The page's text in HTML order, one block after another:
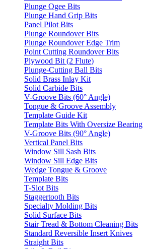
Plunge Ogee Bits
Plunge Hand Grip Bits
Panel Pilot Bits
Plunge Roundover Bits
Plunge Roundover Edge Trim
Point Cutting Roundover Bits
Plywood Bit (2 Flute)
Plunge-Cutting Ball Bits
Solid Brass Inlay Kit
Solid Carbide Bits
V-Groove Bits (60° Angle)
Tongue & Groove Assembly
Template Guide Kit
Template Bits With Oversize Bearing
V-Groove Bits (90° Angle)
Vertical Panel Bits
Window Sill Sash Bits
Window Sill Edge Bits
Wedge Tongue & Groove
Template Bits
T-Slot Bits
Staggertooth Bits
Specialty Molding Bits
Solid Surface Bits
Stair Tread & Bottom Cleaning Bits
Standard Reversible Insert Knives
Straight Bits